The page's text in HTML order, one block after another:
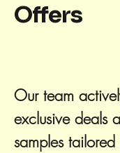
Offers
Our team
exclusive deals
samples